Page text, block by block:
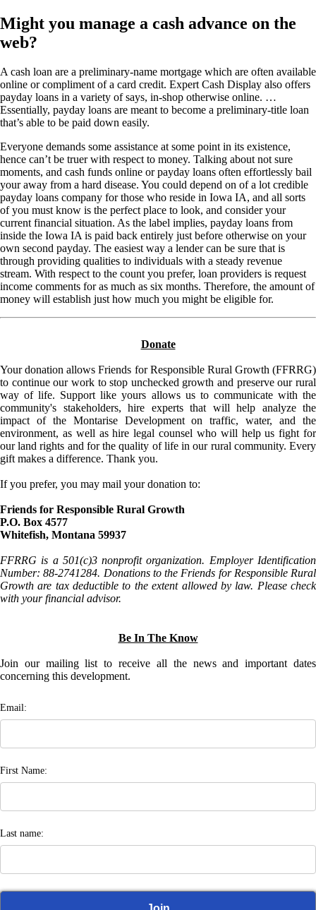
Might you manage a cash advance on the
web?
A cash loan are a preliminary-name mortgage which are often available
online or compliment of a card credit. Expert Cash Display also offers
payday loans in a variety of says, in-shop otherwise online. …
Essentially, payday loans are meant to become a preliminary-title loan
that’s able to be paid down easily.
Everyone demands some assistance at some point in its existence,
hence can’t be truer with respect to money. Talking about not sure
moments, and cash funds online or payday loans often effortlessly bail
your away from a hard disease. You could depend on of a lot credible
payday loans company for those who reside in Iowa IA, and all sorts
of you must know is the perfect place to look, and consider your
current financial situation. As the label implies, payday loans from
inside the Iowa IA is paid back entirely just before otherwise on your
own second payday. The easiest way a lender can be sure that is
through providing qualities to individuals with a steady revenue
stream. With respect to the count you prefer, loan providers is request
income comments for as much as six months. Therefore, the amount of
money will establish just how much you might be eligible for.
Donate
Your donation allows Friends for Responsible Rural Growth (FFRRG)
to continue our work to stop unchecked growth and preserve our rural
way of life. Support like yours allows us to communicate with the
community's stakeholders, hire experts that will help analyze the
impact of the Montarise Development on traffic, water, and the
environment, as well as hire legal counsel who will help us fight for
our land rights and for the quality of life in our rural community. Every
gift makes a difference. Thank you.
If you prefer, you may mail your donation to:
Friends for Responsible Rural Growth
P.O. Box 4577
Whitefish, Montana 59937
FFRRG is a 501(c)3 nonprofit organization. Employer Identification
Number: 88-2741284. Donations to the Friends for Responsible Rural
Growth are tax deductible to the extent allowed by law. Please check
with your financial advisor.
Be In The Know
Join our mailing list to receive all the news and important dates
concerning this development.
Email:
First Name:
Last name: